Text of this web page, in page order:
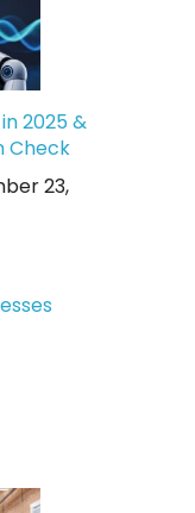
2025 &
Check
23,